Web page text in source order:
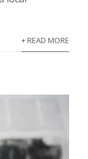
+ READ MORE